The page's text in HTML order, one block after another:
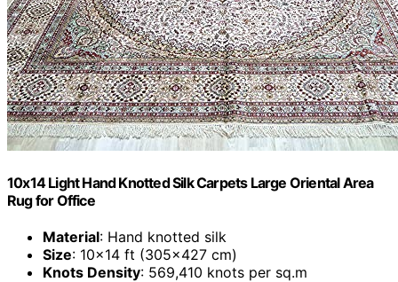
10x14 Light Hand Knotted Silk Carpets Large Oriental Area
Rug for Office
Material: Hand knotted silk
Size: 10x14 ft (305x427 cm)
Knots Density: 569,410 knots per sq.m